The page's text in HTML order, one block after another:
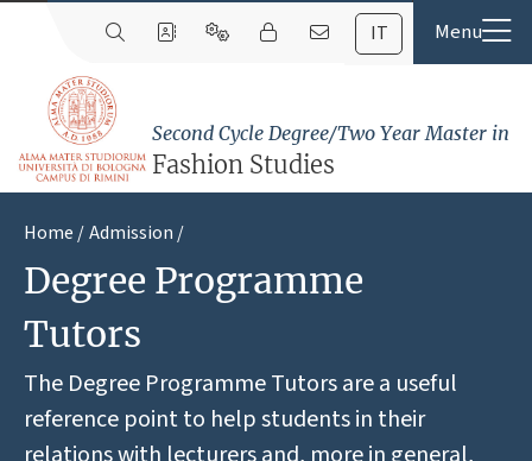
IT
Second Cycle Degree/Two Year Master in
Fashion Studies
Home Admission
Degree Programme
Tutors
The Degree Programme Tutors are a useful
reference point to help students in their